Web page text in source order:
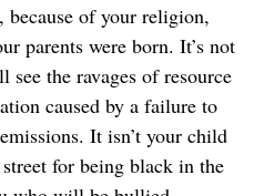
of your religion,
parents were born. It’s not
the ravages of resource
caused by a failure to
It isn’t your child
for being black in the